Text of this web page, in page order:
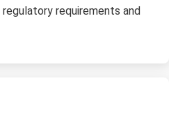
requirements and